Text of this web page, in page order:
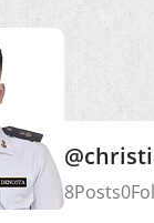
8Posts0